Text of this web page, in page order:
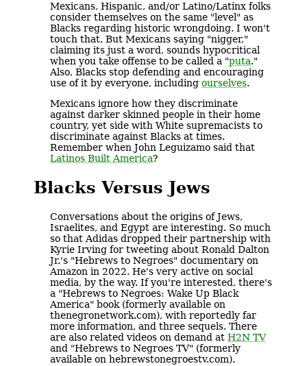
Mexicans, Hispanic, and/or Latino/Latinx folks
consider themselves on the same "level" as
Blacks regarding historic wrongdoing. I won't
touch that. But Mexicans saying "nigger,"
claiming its just a word, sounds hypocritical
when you take offense to be called a "puta."
Also, Blacks stop defending and encouraging
use of it by everyone, including ourselves.
Mexicans ignore how they discriminate
against darker skinned people in their home
country, yet side with White supremacists to
discriminate against Blacks at times.
Remember when John Leguizamo said that
Latinos Built America?
Blacks Versus Jews
Conversations about the origins of Jews,
Israelites, and Egypt are interesting. So much
so that Adidas dropped their partnership with
Kyrie Irving for tweeting about Ronald Dalton
Jr.'s "Hebrews to Negroes" documentary on
Amazon in 2022. He's very active on social
media, by the way. If you're interested, there's
a "Hebrews to Negroes: Wake Up Black
America" book (formerly available on
thenegronetwork.com), with reportedly far
more information, and three sequels. There
are also related videos on demand at H2N TV
and "Hebrews to Negroes TV" (formerly
available on hebrewstonegroestv.com).